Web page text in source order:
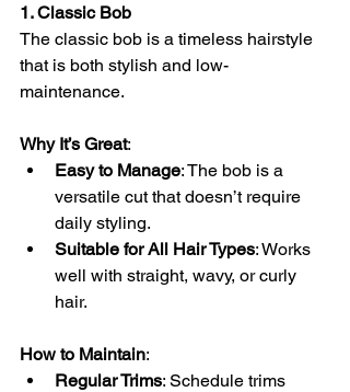
1. Classic Bob
The classic bob is a timeless hairstyle
that is both stylish and low-
maintenance.
Why It’s Great:
Easy to Manage: The bob is a
versatile cut that doesn’t require
daily styling.
Suitable for All Hair Types: Works
well with straight, wavy, or curly
hair.
How to Maintain:
Regular Trims: Schedule trims